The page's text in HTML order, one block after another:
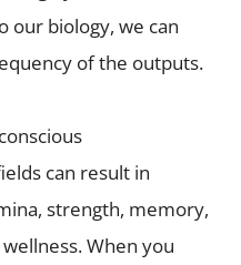
our biology, we can
of the outputs.
can result in
strength, memory,
When you